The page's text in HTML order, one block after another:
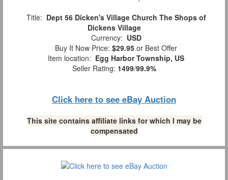
Title: Dept 56 Dicken's Village Church The Shops of
Dickens Village
Currency: USD
Buy It Now Price: $29.95 or Best Offer
Item location: Egg Harbor Township, US
Seller Rating: 1499/99.9%
Click here to see eBay Auction
This site contains affiliate links for which I may be
compensated